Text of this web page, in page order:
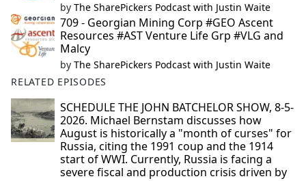
by The SharePickers Podcast with Justin Waite
709 - Georgian Mining Corp #GEO Ascent
Resources #AST Venture Life Grp #VLG and
Malcy
by The SharePickers Podcast with Justin Waite
RELATED EPISODES
SCHEDULE THE JOHN BATCHELOR SHOW, 8-5-
2026. Michael Bernstam discusses how
August is historically a "month of curses" for
Russia, citing the 1991 coup and the 1914
start of WWI. Currently, Russia is facing a
severe fiscal and production crisis driven by